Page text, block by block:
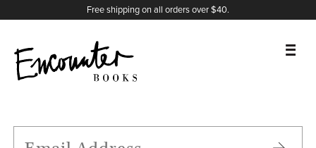
Free shipping on all orders over $40.
FEATURES
X
Instagram
Facebook
YouTube